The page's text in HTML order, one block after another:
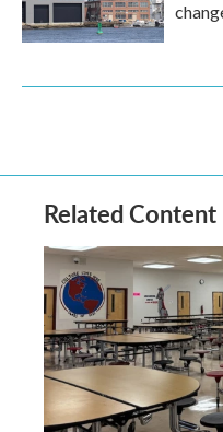
Related Content